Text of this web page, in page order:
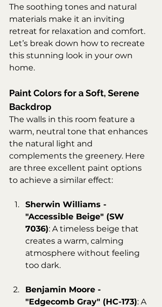
The soothing tones and natural
materials make it an inviting
retreat for relaxation and comfort.
Let’s break down how to recreate
this stunning look in your own
home.
Paint Colors for a Soft, Serene
Backdrop
The walls in this room feature a
warm, neutral tone that enhances
the natural light and
complements the greenery. Here
are three excellent paint options
to achieve a similar effect:
Sherwin Williams -
"Accessible Beige" (SW
7036): A timeless beige that
creates a warm, calming
atmosphere without feeling
too dark.
Benjamin Moore -
"Edgecomb Gray" (HC-173): A